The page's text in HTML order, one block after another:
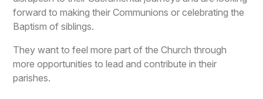
forward to making their Communions or celebrating the
Baptism of siblings.
They want to feel more part of the Church through
more opportunities to lead and contribute in their
parishes.